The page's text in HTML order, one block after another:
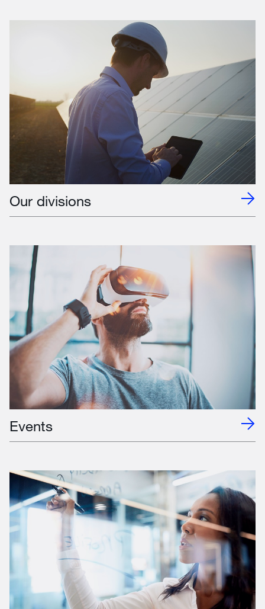
Our divisions
Events